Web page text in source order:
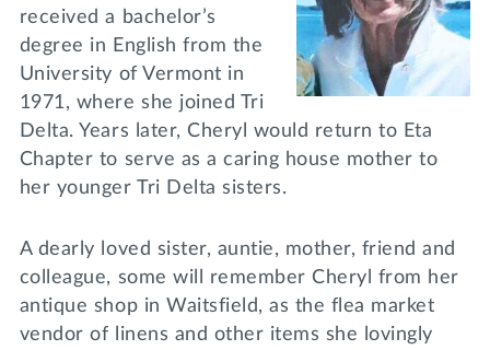
received a bachelor’s
degree in English from the
University of Vermont in
1971, where she joined Tri
Delta. Years later, Cheryl would return to Eta
Chapter to serve as a caring house mother to
her younger Tri Delta sisters.
A dearly loved sister, auntie, mother, friend and
colleague, some will remember Cheryl from her
antique shop in Waitsfield, as the flea market
vendor of linens and other items she lovingly